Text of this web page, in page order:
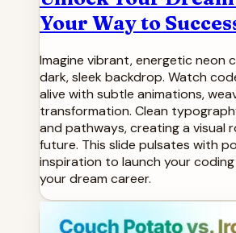
Your Way to
Imagine vibrant, energetic neon
dark, sleek backdrop. Watch
alive with subtle animations,
transformation. Clean
and pathways, creating a visual
future. This slide pulsates with
inspiration to launch your
your dream career.